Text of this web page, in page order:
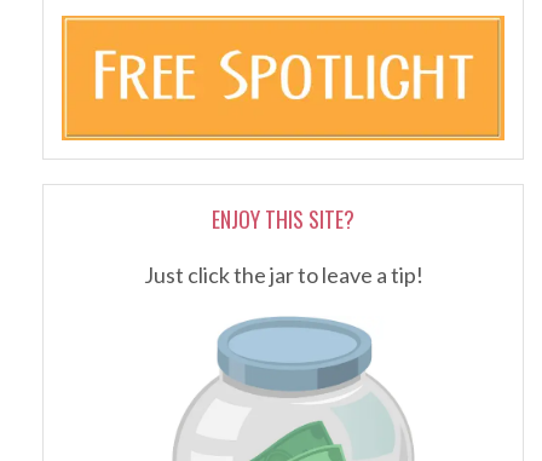
ENJOY THIS SITE?
Just click the jar to leave a tip!